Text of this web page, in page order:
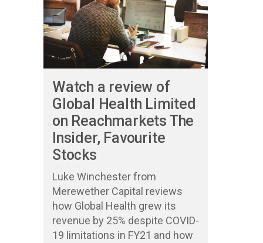
Watch a review of
Global Health Limited
on Reachmarkets The
Insider, Favourite
Stocks
Luke Winchester from
Merewether Capital reviews
how Global Health grew its
revenue by 25% despite COVID-
19 limitations in FY21 and how